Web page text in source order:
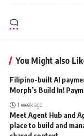
You Might also
Filipino-built AI
Morph’s Build In!
1 week ago
Meet Agent Hub and
place to build and